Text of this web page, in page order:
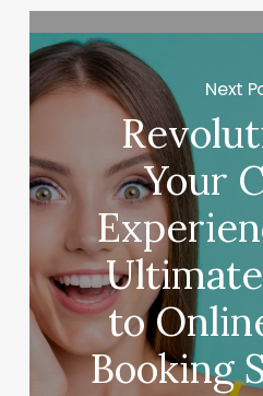
Next
Your
to
Booking